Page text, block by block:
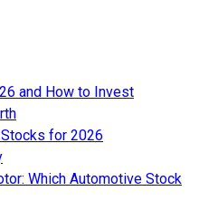
and How to Invest
for 2026
Which Automotive Stock